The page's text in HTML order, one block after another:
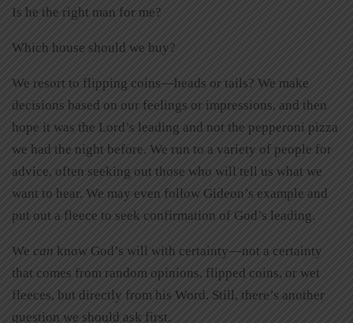
Is he the right man for me?
Which house should we buy?
We resort to flipping coins—heads or tails? We make
decisions based on our feelings or impressions, and then
hope it was the Lord’s leading and not the pepperoni pizza
we had the night before. We run to a variety of people for
advice, often seeking out those who will tell us what we
want to hear. We may even follow Gideon’s example and
put out a fleece to seek confirmation of God’s leading.
We can know God’s will with certainty—not a certainty
that comes from random opinions, flipped coins, or wet
fleeces, but directly from his Word. Still, there’s another
question we should ask first.